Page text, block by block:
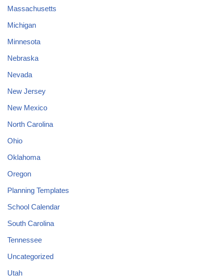
Massachusetts
Michigan
Minnesota
Nebraska
Nevada
New Jersey
New Mexico
North Carolina
Ohio
Oklahoma
Oregon
Planning Templates
School Calendar
South Carolina
Tennessee
Uncategorized
Utah